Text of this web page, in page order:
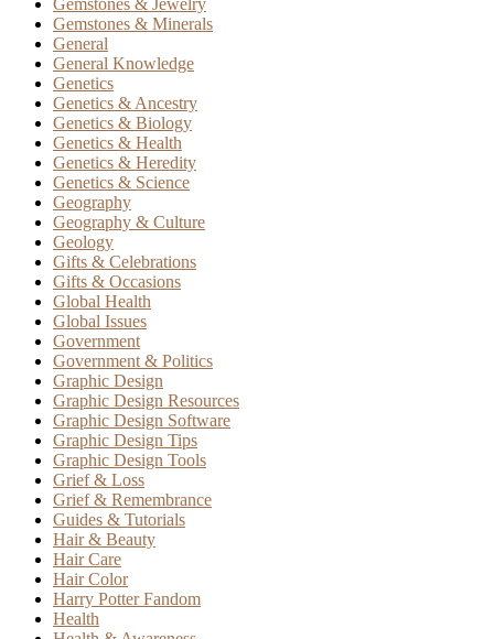
Gemstones & Minerals
General
General Knowledge
Genetics
Genetics & Ancestry
Genetics & Biology
Genetics & Health
Genetics & Heredity
Genetics & Science
Geography
Geography & Culture
Geology
Gifts & Celebrations
Gifts & Occasions
Global Health
Global Issues
Government
Government & Politics
Graphic Design
Graphic Design Resources
Graphic Design Software
Graphic Design Tips
Graphic Design Tools
Grief & Loss
Grief & Remembrance
Guides & Tutorials
Hair & Beauty
Hair Care
Hair Color
Harry Potter Fandom
Health